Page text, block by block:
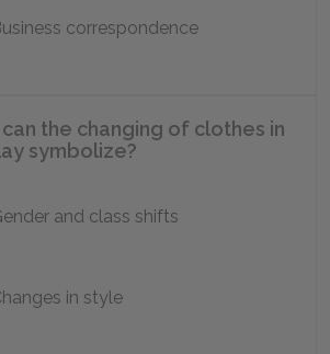
correspondence
the changing of clothes in
symbolize?
and class shifts
in style